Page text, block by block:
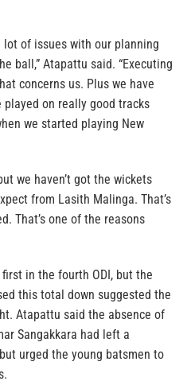
lot of issues with our planning
ball,” Atapattu said. “Executing
concerns us. Plus we have
played on really good tracks
we started playing New
we haven’t got the wickets
from Lasith Malinga. That’s
That’s one of the reasons
in the fourth ODI, but the
this total down suggested the
Atapattu said the absence of
Sangakkara had left a
urged the young batsmen to